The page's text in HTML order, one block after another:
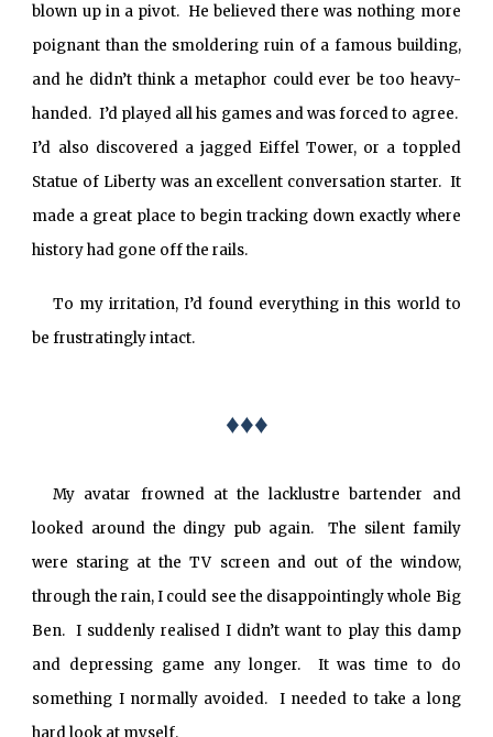
blown up in a pivot. He believed there was nothing more
poignant than the smoldering ruin of a famous building,
and he didn’t think a metaphor could ever be too heavy-
handed. I’d played all his games and was forced to agree.
I’d also discovered a jagged Eiffel Tower, or a toppled
Statue of Liberty was an excellent conversation starter. It
made a great place to begin tracking down exactly where
history had gone off the rails.
To my irritation, I’d found everything in this world to
be frustratingly intact.
♦♦♦
My avatar frowned at the lacklustre bartender and
looked around the dingy pub again. The silent family
were staring at the TV screen and out of the window,
through the rain, I could see the disappointingly whole Big
Ben. I suddenly realised I didn’t want to play this damp
and depressing game any longer. It was time to do
something I normally avoided. I needed to take a long
hard look at myself.